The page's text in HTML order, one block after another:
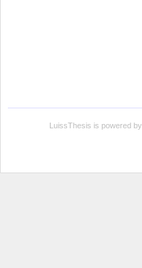
LuissThesis is powered by